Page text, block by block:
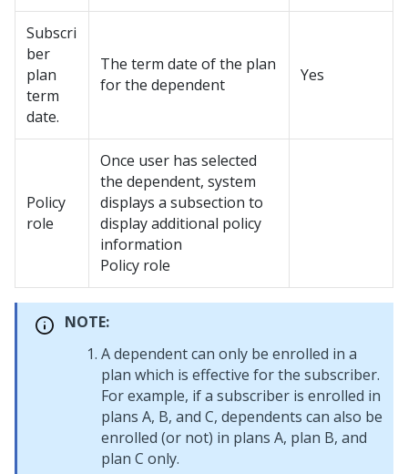
Subscri
ber
plan
term
date.
The term date of the plan
for the dependent
Yes
Policy
role
Once user has selected
the dependent, system
displays a subsection to
display additional policy
information
Policy role
NOTE:
A dependent can only be enrolled in a
plan which is effective for the subscriber.
For example, if a subscriber is enrolled in
plans A, B, and C, dependents can also be
enrolled (or not) in plans A, plan B, and
plan C only.